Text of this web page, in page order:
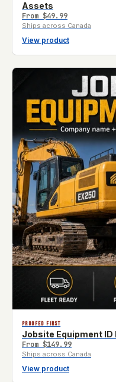
Assets
From $49.99
Ships across Canada
View product
PROOFED FIRST
Jobsite Equipment ID
From $149.99
Ships across Canada
View product